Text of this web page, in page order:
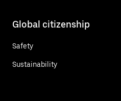
Global citizenship
Safety
Sustainability